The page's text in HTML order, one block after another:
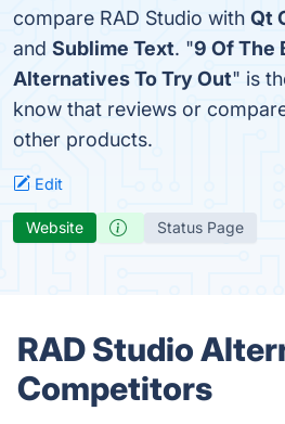
compare RAD Studio with Qt
and Sublime Text. "9 Of The
Alternatives To Try Out" is
know that reviews or
other products.
Edit
Website Status Page
RAD Studio
Competitors